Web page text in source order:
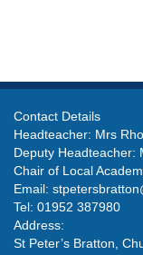
Contact Details
Headteacher: Mrs
Deputy Headteacher:
Chair of Local
Email:
Tel: 01952 387980
Address:
St Peter’s Bratton,